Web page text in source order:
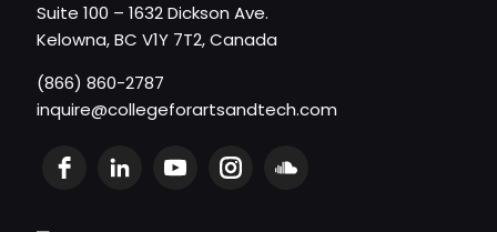
Suite 100 – 1632 Dickson Ave.
Kelowna, BC V1Y 7T2, Canada
(866) 860-2787
inquire@collegeforartsandtech.com